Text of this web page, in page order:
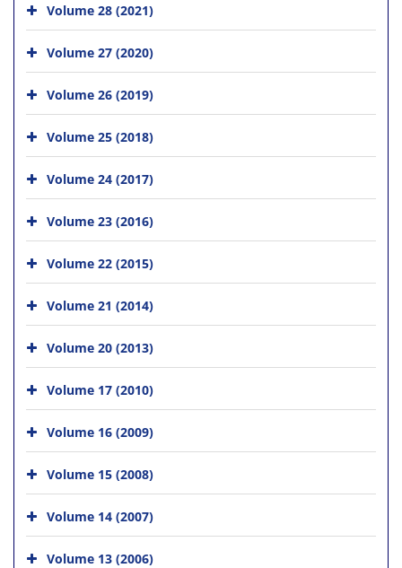
Volume 28 (2021)
Volume 27 (2020)
Volume 26 (2019)
Volume 25 (2018)
Volume 24 (2017)
Volume 23 (2016)
Volume 22 (2015)
Volume 21 (2014)
Volume 20 (2013)
Volume 17 (2010)
Volume 16 (2009)
Volume 15 (2008)
Volume 14 (2007)
Volume 13 (2006)